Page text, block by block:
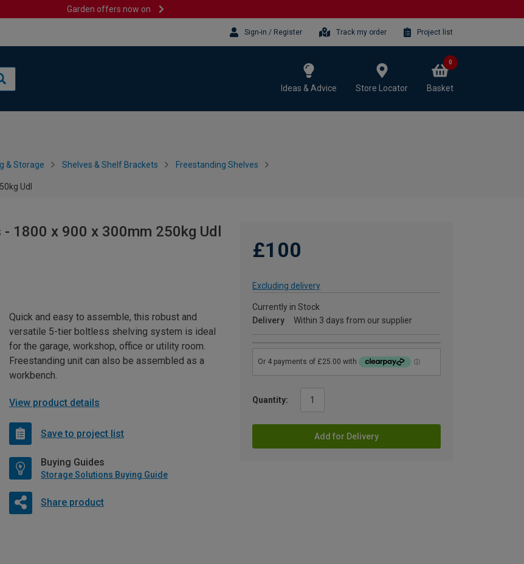
Garden offers now on
Sign-in / Register Track my order Project list
Ideas & Advice Store Locator Basket
0
& Storage Shelves & Shelf Brackets Freestanding Shelves
Udl
1800 x 900 x 300mm 250kg Udl
£100
Excluding delivery
Currently in Stock
Delivery
Within 3 days from our supplier
Quantity:
Add for Delivery
Quick and easy to assemble, this robust and
versatile 5-tier boltless shelving system is ideal
for the garage, workshop, office or utility room.
Freestanding unit can also be assembled as a
workbench.
View product details
Save to project list
Buying Guides
Storage Solutions Buying Guide
Share product